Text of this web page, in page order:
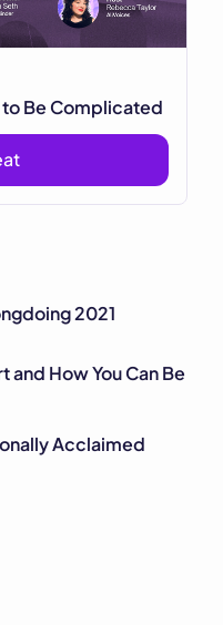
Be Complicated
2021
and How You Can Be
Acclaimed